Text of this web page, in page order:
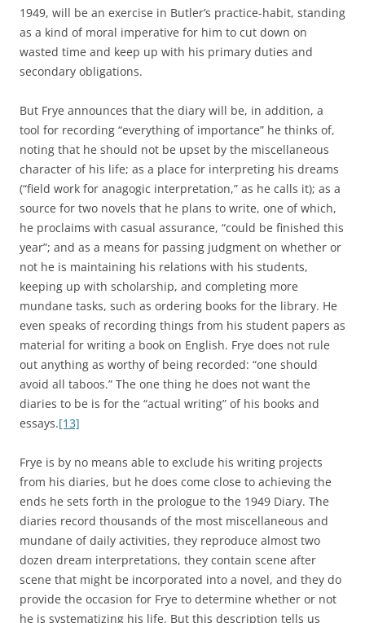
1949, will be an exercise in Butler’s practice-habit, standing
as a kind of moral imperative for him to cut down on
wasted time and keep up with his primary duties and
secondary obligations.
But Frye announces that the diary will be, in addition, a
tool for recording “everything of importance” he thinks of,
noting that he should not be upset by the miscellaneous
character of his life; as a place for interpreting his dreams
(“field work for anagogic interpretation,” as he calls it); as a
source for two novels that he plans to write, one of which,
he proclaims with casual assurance, “could be finished this
year”; and as a means for passing judgment on whether or
not he is maintaining his relations with his students,
keeping up with scholarship, and completing more
mundane tasks, such as ordering books for the library. He
even speaks of recording things from his student papers as
material for writing a book on English. Frye does not rule
out anything as worthy of being recorded: “one should
avoid all taboos.” The one thing he does not want the
diaries to be is for the “actual writing” of his books and
essays.[13]
Frye is by no means able to exclude his writing projects
from his diaries, but he does come close to achieving the
ends he sets forth in the prologue to the 1949 Diary. The
diaries record thousands of the most miscellaneous and
mundane of daily activities, they reproduce almost two
dozen dream interpretations, they contain scene after
scene that might be incorporated into a novel, and they do
provide the occasion for Frye to determine whether or not
he is systematizing his life. But this description tells us